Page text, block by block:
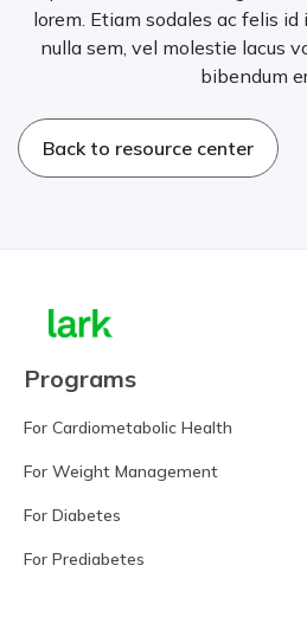
lorem. Etiam sodales ac felis
nulla sem, vel molestie lacus
bibendum
Back to resource center
Programs
For Cardiometabolic Health
For Weight Management
For Diabetes
For Prediabetes